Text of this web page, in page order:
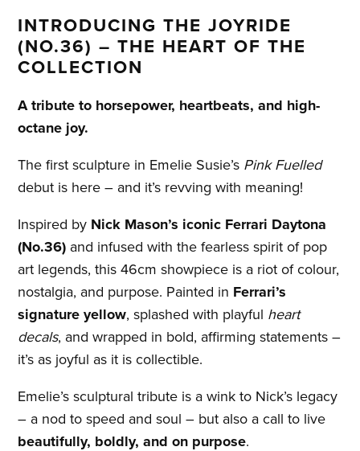
INTRODUCING THE JOYRIDE
(NO.36) – THE HEART OF THE
COLLECTION
A tribute to horsepower, heartbeats, and high-
octane joy.
The first sculpture in Emelie Susie’s Pink Fuelled
debut is here – and it’s revving with meaning!
Inspired by Nick Mason’s iconic Ferrari Daytona
(No.36) and infused with the fearless spirit of pop
art legends, this 46cm showpiece is a riot of colour,
nostalgia, and purpose. Painted in Ferrari’s
signature yellow, splashed with playful heart
decals, and wrapped in bold, affirming statements –
it’s as joyful as it is collectible.
Emelie’s sculptural tribute is a wink to Nick’s legacy
– a nod to speed and soul – but also a call to live
beautifully, boldly, and on purpose.